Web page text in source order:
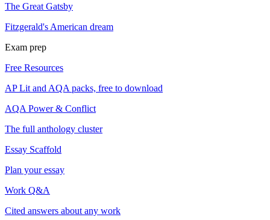
The Great Gatsby
Fitzgerald's American dream
Exam prep
Free Resources
AP Lit and AQA packs, free to download
AQA Power & Conflict
The full anthology cluster
Essay Scaffold
Plan your essay
Work Q&A
Cited answers about any work